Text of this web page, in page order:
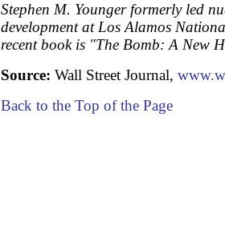
Stephen M. Younger formerly led
development at Los Alamos
recent book is "The Bomb: A New
Source: Wall Street Journal,
Back to the Top of the Page